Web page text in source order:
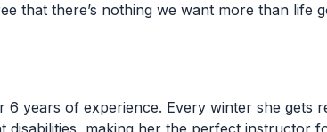
that there’s nothing we want more than
years of experience. Every winter she gets
making her the perfect